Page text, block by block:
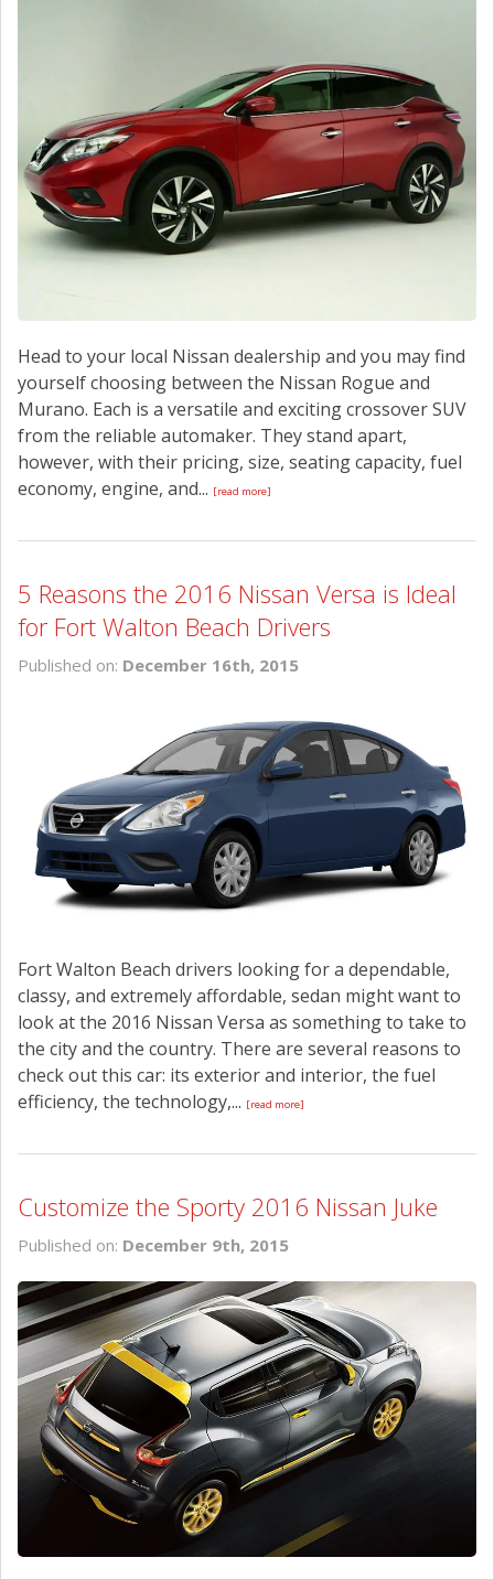
Head to your local Nissan dealership and you may find
yourself choosing between the Nissan Rogue and
Murano. Each is a versatile and exciting crossover SUV
from the reliable automaker. They stand apart,
however, with their pricing, size, seating capacity, fuel
economy, engine, and... [read more]
5 Reasons the 2016 Nissan Versa is Ideal
for Fort Walton Beach Drivers
Published on: December 16th, 2015
Fort Walton Beach drivers looking for a dependable,
classy, and extremely affordable, sedan might want to
look at the 2016 Nissan Versa as something to take to
the city and the country. There are several reasons to
check out this car: its exterior and interior, the fuel
efficiency, the technology,... [read more]
Customize the Sporty 2016 Nissan Juke
Published on: December 9th, 2015